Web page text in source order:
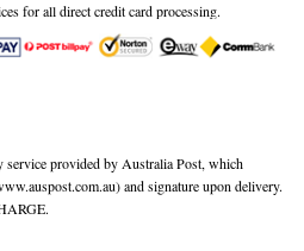
for all direct credit card processing.
service provided by Australia Post, which
and signature upon delivery.